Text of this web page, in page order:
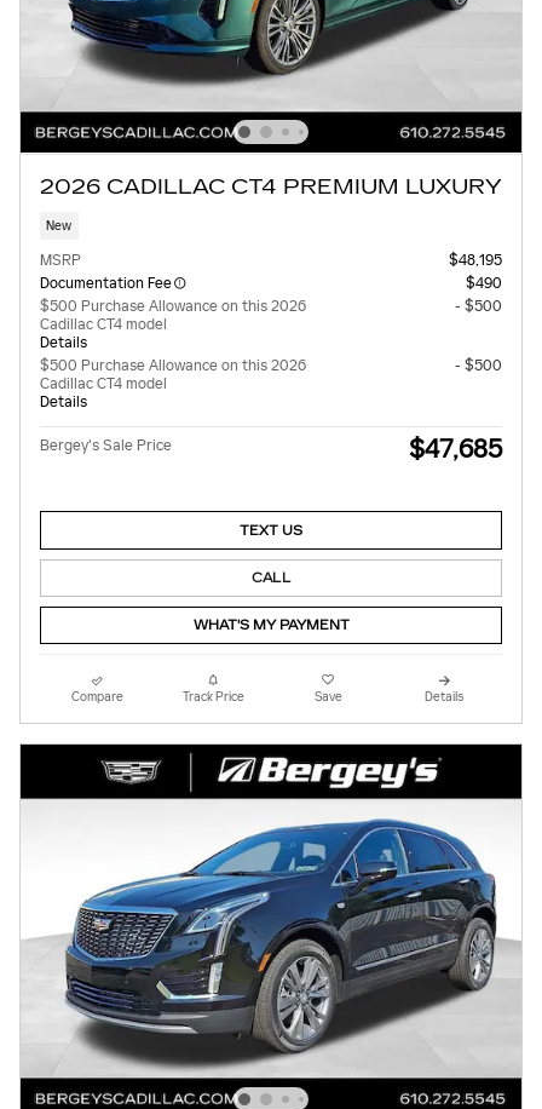
2026 CADILLAC CT4 PREMIUM LUXURY
New
MSRP
$48,195
Documentation Fee
$490
$500 Purchase Allowance on this 2026
Cadillac CT4 model
Details
- $500
$500 Purchase Allowance on this 2026
Cadillac CT4 model
Details
- $500
Bergey's Sale Price $47,685
TEXT US
CALL
WHAT'S MY PAYMENT
Compare Track Price Save Details